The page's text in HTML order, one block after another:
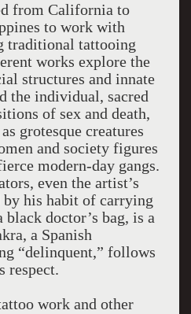
from California to
to work with
traditional tattooing
works explore the
structures and innate
the individual, sacred
of sex and death,
grotesque creatures
and society figures
modern-day gangs.
even the artist’s
by his habit of carrying
doctor’s bag, is a
a Spanish
“delinquent,” follows
respect.
work and other